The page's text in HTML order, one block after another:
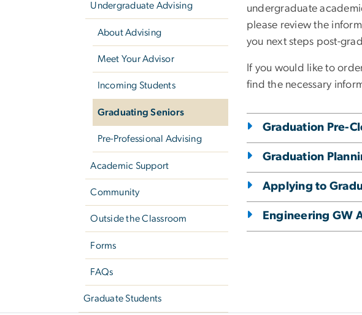
Undergraduate Advising
About Advising
Meet Your Advisor
Incoming Students
Graduating Seniors
Pre-Professional Advising
Academic Support
Community
Outside the Classroom
Forms
FAQs
Graduate Students
undergraduate
please review the
you next steps post-
If you would like to
find the necessary
Graduation Pre-
Graduation
Applying to
Engineering GW